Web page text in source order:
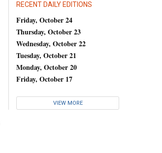
RECENT DAILY EDITIONS
Friday, October 24
Thursday, October 23
Wednesday, October 22
Tuesday, October 21
Monday, October 20
Friday, October 17
VIEW MORE